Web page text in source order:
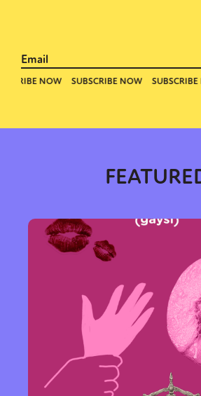
Sexuality Identities Community
Gender identity + Expression
Intersectionality
Opinion
or visit our digital archive